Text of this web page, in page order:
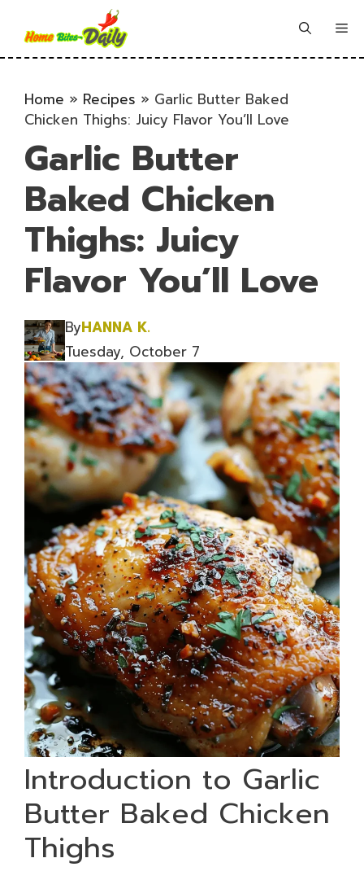
content
Home » Recipes » Garlic Butter Baked
Chicken Thighs: Juicy Flavor You’ll Love
Garlic Butter
Baked Chicken
Thighs: Juicy
Flavor You’ll Love
ByHANNA K.
Tuesday, October 7
Introduction to Garlic
Butter Baked Chicken
Thighs